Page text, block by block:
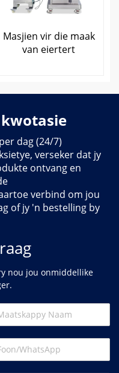
Masjien vir die maak
van eiertert
dag (24/7)
verseker dat jy
ontvang en
verbind om jou
of jy 'n bestelling by
nou jou onmiddellike